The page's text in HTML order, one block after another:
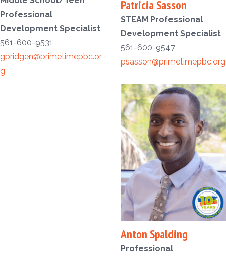
Professional
Development Specialist
561-600-9531
gpridgen@primetimepbc.or
g
Patricia Sasson
STEAM Professional
Development Specialist
561-600-9547
psasson@primetimepbc.org
Anton Spalding
Professional